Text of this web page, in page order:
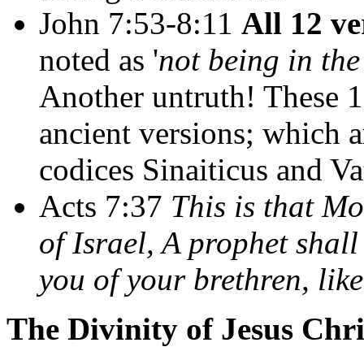
John 7:53-8:11 All 12
noted as 'not being in
Another untruth! These
ancient versions; which
codices Sinaiticus and
Acts 7:37 This is that
of Israel, A prophet
you of your brethren,
The Divinity of Jesus